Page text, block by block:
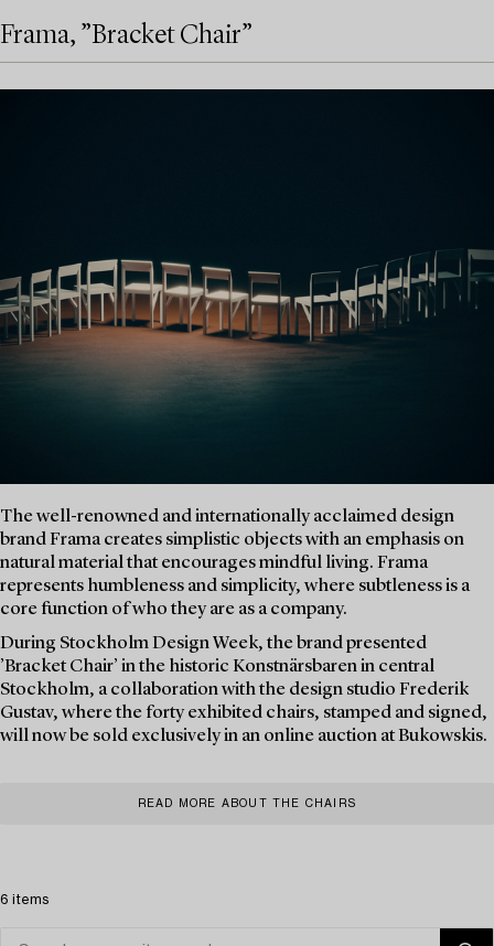
Frama, ”Bracket Chair”
The well-renowned and internationally acclaimed design
brand Frama creates simplistic objects with an emphasis on
natural material that encourages mindful living. Frama
represents humbleness and simplicity, where subtleness is a
core function of who they are as a company.
During Stockholm Design Week, the brand presented
’Bracket Chair’ in the historic Konstnärsbaren in central
Stockholm, a collaboration with the design studio Frederik
Gustav, where the forty exhibited chairs, stamped and signed,
will now be sold exclusively in an online auction at Bukowskis.
READ MORE ABOUT THE CHAIRS
6 items